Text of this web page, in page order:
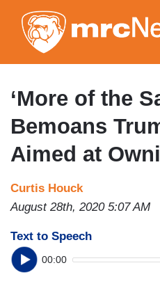
‘More of the
Bemoans
Aimed at
Curtis Houck
August 28th, 2020 5:07 AM
Text to Speech
00:00